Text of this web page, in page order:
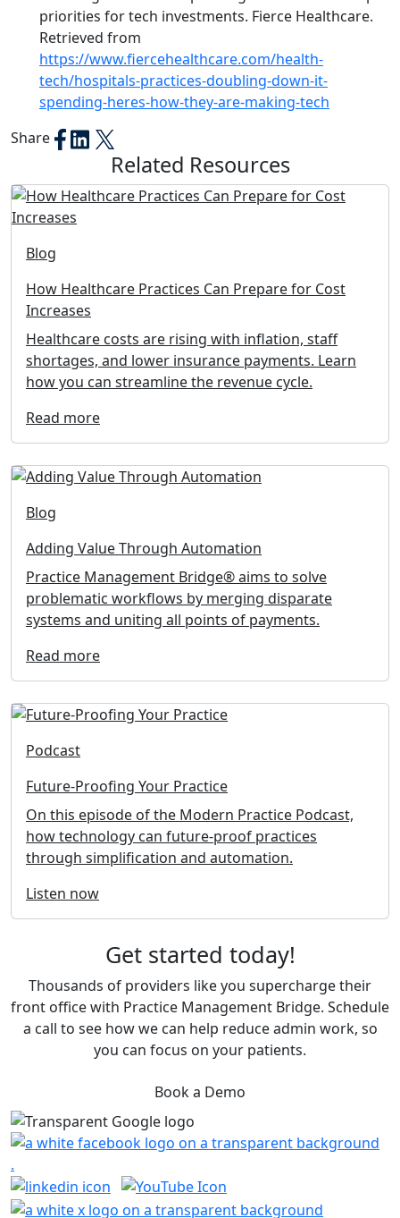
priorities for tech investments. Fierce Healthcare.
Retrieved from
https://www.fiercehealthcare.com/health-
tech/hospitals-practices-doubling-down-it-
spending-heres-how-they-are-making-tech
Share
Related Resources
Blog
How Healthcare Practices Can Prepare for Cost
Increases
Healthcare costs are rising with inflation, staff
shortages, and lower insurance payments. Learn
how you can streamline the revenue cycle.
Read more
Blog
Adding Value Through Automation
Practice Management Bridge® aims to solve
problematic workflows by merging disparate
systems and uniting all points of payments.
Read more
Podcast
Future-Proofing Your Practice
On this episode of the Modern Practice Podcast,
how technology can future-proof practices
through simplification and automation.
Listen now
Get started today!
Thousands of providers like you supercharge their
front office with Practice Management Bridge. Schedule
a call to see how we can help reduce admin work, so
you can focus on your patients.
Book a Demo